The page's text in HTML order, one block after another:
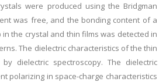
were produced using the Bridgman
was free, and the bonding content of a
the crystal and thin films was detected in
The dielectric characteristics of the thin
dielectric spectroscopy. The dielectric
polarizing in space-charge characteristics